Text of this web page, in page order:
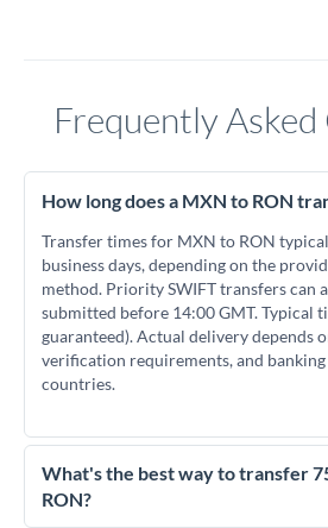
Frequently
How long does a MXN to RON
Transfer times for MXN to RON
business days, depending on the
method. Priority SWIFT transfers can
submitted before 14:00 GMT. Typical
guaranteed). Actual delivery depends
verification requirements, and
countries.
What's the best way to transfer
RON?